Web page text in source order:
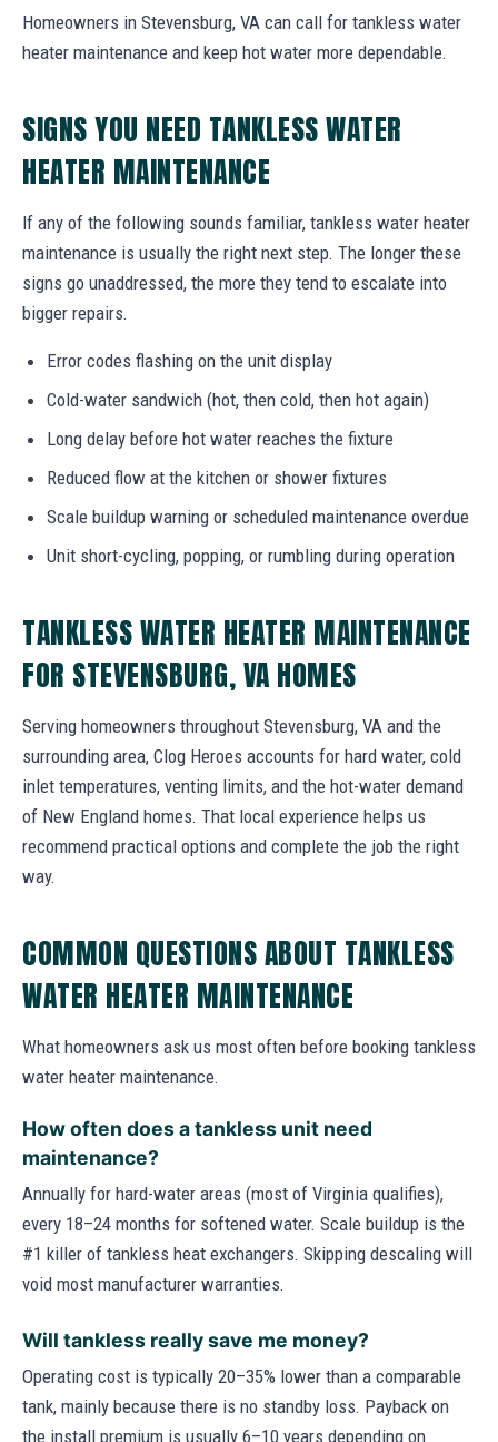
Homeowners in Stevensburg, VA can call for tankless water
heater maintenance and keep hot water more dependable.
SIGNS YOU NEED TANKLESS WATER
HEATER MAINTENANCE
If any of the following sounds familiar, tankless water heater
maintenance is usually the right next step. The longer these
signs go unaddressed, the more they tend to escalate into
bigger repairs.
Error codes flashing on the unit display
Cold-water sandwich (hot, then cold, then hot again)
Long delay before hot water reaches the fixture
Reduced flow at the kitchen or shower fixtures
Scale buildup warning or scheduled maintenance overdue
Unit short-cycling, popping, or rumbling during operation
TANKLESS WATER HEATER MAINTENANCE
FOR STEVENSBURG, VA HOMES
Serving homeowners throughout Stevensburg, VA and the
surrounding area, Clog Heroes accounts for hard water, cold
inlet temperatures, venting limits, and the hot-water demand
of New England homes. That local experience helps us
recommend practical options and complete the job the right
way.
COMMON QUESTIONS ABOUT TANKLESS
WATER HEATER MAINTENANCE
What homeowners ask us most often before booking tankless
water heater maintenance.
How often does a tankless unit need
maintenance?
Annually for hard-water areas (most of Virginia qualifies),
every 18–24 months for softened water. Scale buildup is the
#1 killer of tankless heat exchangers. Skipping descaling will
void most manufacturer warranties.
Will tankless really save me money?
Operating cost is typically 20–35% lower than a comparable
tank, mainly because there is no standby loss. Payback on
the install premium is usually 6–10 years depending on